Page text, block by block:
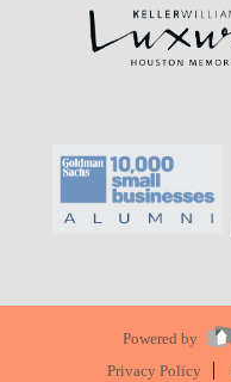
Powered by
Privacy Policy